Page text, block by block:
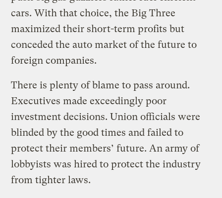
cars. With that choice, the Big Three
maximized their short-term profits but
conceded the auto market of the future to
foreign companies.
There is plenty of blame to pass around.
Executives made exceedingly poor
investment decisions. Union officials were
blinded by the good times and failed to
protect their members’ future. An army of
lobbyists was hired to protect the industry
from tighter laws.